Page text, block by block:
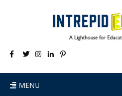
MENU